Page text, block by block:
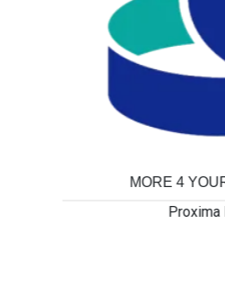
MORE 4 YOUR
Proxima